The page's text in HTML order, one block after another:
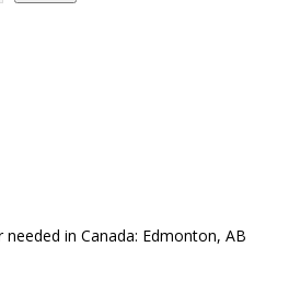
needed in Canada: Edmonton, AB